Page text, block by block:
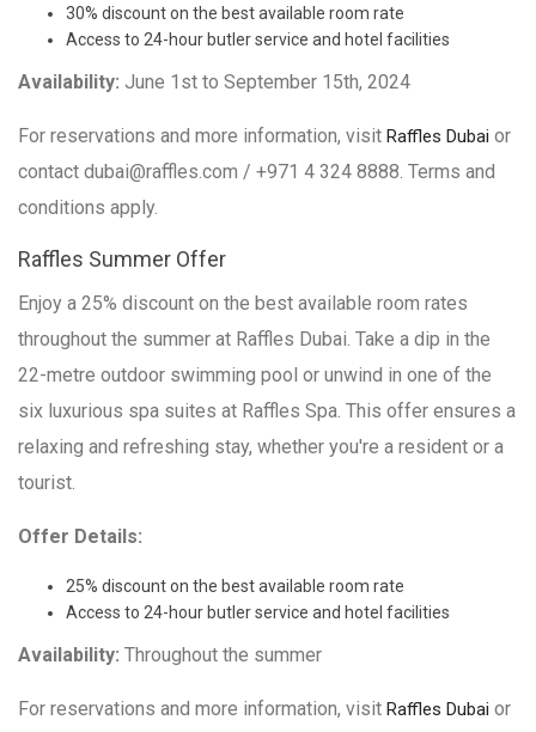
30% discount on the best available room rate
Access to 24-hour butler service and hotel facilities
Availability: June 1st to September 15th, 2024
For reservations and more information, visit Raffles Dubai or
contact dubai@raffles.com / +971 4 324 8888. Terms and
conditions apply.
Raffles Summer Offer
Enjoy a 25% discount on the best available room rates
throughout the summer at Raffles Dubai. Take a dip in the
22-metre outdoor swimming pool or unwind in one of the
six luxurious spa suites at Raffles Spa. This offer ensures a
relaxing and refreshing stay, whether you're a resident or a
tourist.
Offer Details:
25% discount on the best available room rate
Access to 24-hour butler service and hotel facilities
Availability: Throughout the summer
For reservations and more information, visit Raffles Dubai or